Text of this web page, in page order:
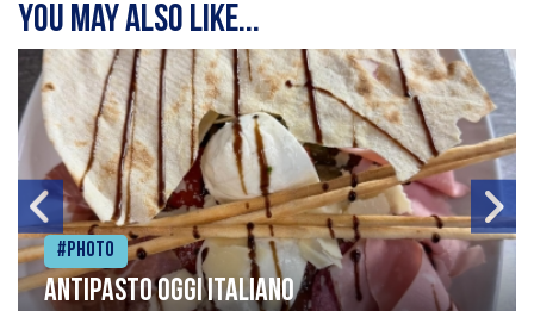
You may also like...
#Photo
Antipasto oggi italiano